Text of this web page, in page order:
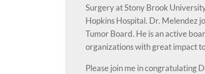
Surgery at Stony Brook
Hopkins Hospital. Dr. Melendez
Tumor Board. He is an active
organizations with great impact
Please join me in congratulating